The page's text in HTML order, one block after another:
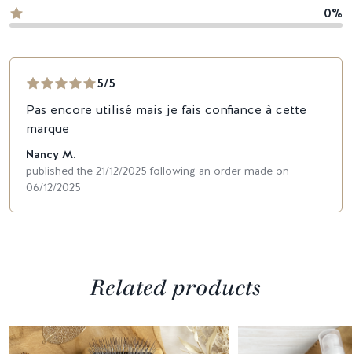
0%
5/5
Pas encore utilisé mais je fais confiance à cette
marque
Nancy M.
published the 21/12/2025 following an order made on
06/12/2025
Related products